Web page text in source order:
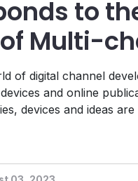
to
Multi-
of digital channel
and online
devices and ideas
and marketing stra...